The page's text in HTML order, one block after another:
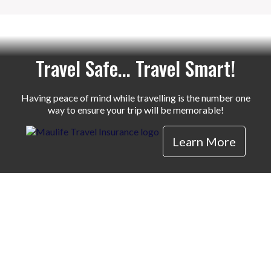
Travel Safe... Travel Smart!
Having peace of mind while travelling is the number one
way to ensure your trip will be memorable!
Learn More